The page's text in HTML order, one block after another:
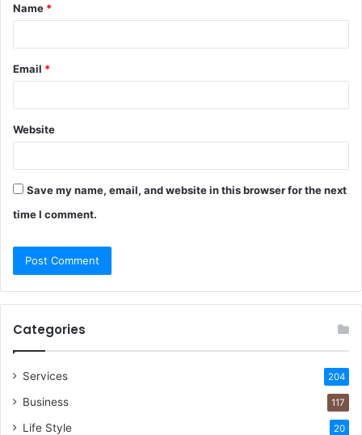
*
Name *
Email *
Website
Save my name, email, and website in this browser for the next
time I comment.
Categories
Services 204
Business 117
Life Style 20